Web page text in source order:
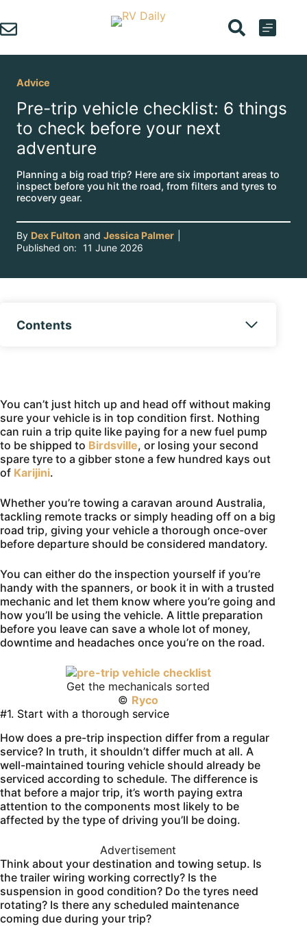
to
content
Advice
Pre-trip vehicle checklist: 6 things
to check before your next
adventure
Planning a big road trip? Here are six important areas to
inspect before you hit the road, from filters and tyres to
recovery gear.
By Dex Fulton and Jessica Palmer
Published on: 11 June 2026
Contents
You can’t just hitch up and head off without making
sure your vehicle is in top condition first. Nothing
can ruin a trip quite like paying for a new fuel pump
to be shipped to Birdsville, or losing your second
spare tyre to a gibber stone a few hundred kays out
of Karijini.
Whether you’re towing a caravan around Australia,
tackling remote tracks or simply heading off on a big
road trip, giving your vehicle a thorough once-over
before departure should be considered mandatory.
You can either do the inspection yourself if you’re
handy with the spanners, or book it in with a trusted
mechanic and let them know where you’re going and
how you’ll be using the vehicle. A little preparation
before you leave can save a whole lot of money,
downtime and headaches once you’re on the road.
Get the mechanicals sorted
© Ryco
#1. Start with a thorough service
How does a pre-trip inspection differ from a regular
service? In truth, it shouldn’t differ much at all. A
well-maintained touring vehicle should already be
serviced according to schedule. The difference is
that before a major trip, it’s worth paying extra
attention to the components most likely to be
affected by the type of driving you’ll be doing.
Advertisement
Think about your destination and towing setup. Is
the trailer wiring working correctly? Is the
suspension in good condition? Do the tyres need
rotating? Is there any scheduled maintenance
coming due during your trip?